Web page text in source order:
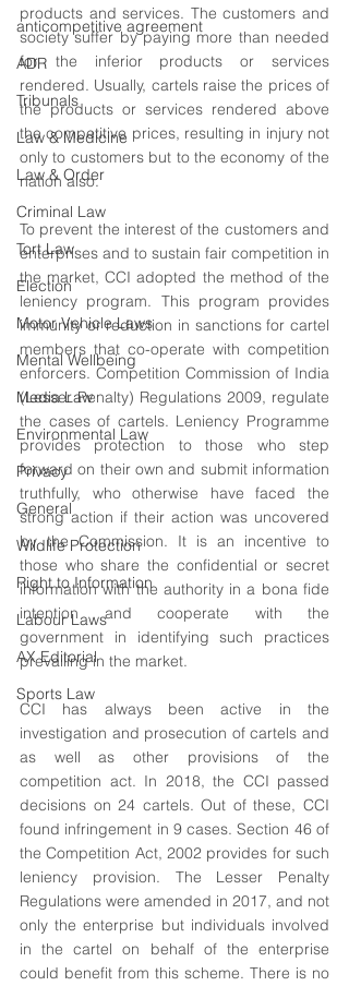
anticompetitive agreement
ADR
Tribunals
Law & Medicine
Law & Order
Criminal Law
Tort Law
Election
Motor Vehicle Laws
Mental Wellbeing
Media Law
Environmental Law
Privacy
General
Wildlife Protection
Right to Information
Labour Laws
AX Editorial
Sports Law
products and services. The customers and
society suffer by paying more than needed
for the inferior products or services
rendered. Usually, cartels raise the prices of
the products or services rendered above
the competitive prices, resulting in injury not
only to customers but to the economy of the
nation also.
To prevent the interest of the customers and
enterprises and to sustain fair competition in
the market, CCI adopted the method of the
leniency program. This program provides
immunity or reduction in sanctions for cartel
members that co-operate with competition
enforcers. Competition Commission of India
(Lesser Penalty) Regulations 2009, regulate
the cases of cartels. Leniency Programme
provides protection to those who step
forward on their own and submit information
truthfully, who otherwise have faced the
strong action if their action was uncovered
by the Commission. It is an incentive to
those who share the confidential or secret
information with the authority in a bona fide
intention and cooperate with the
government in identifying such practices
prevailing in the market.
CCI has always been active in the
investigation and prosecution of cartels and
as well as other provisions of the
competition act. In 2018, the CCI passed
decisions on 24 cartels. Out of these, CCI
found infringement in 9 cases. Section 46 of
the Competition Act, 2002 provides for such
leniency provision. The Lesser Penalty
Regulations were amended in 2017, and not
only the enterprise but individuals involved
in the cartel on behalf of the enterprise
could benefit from this scheme. There is no